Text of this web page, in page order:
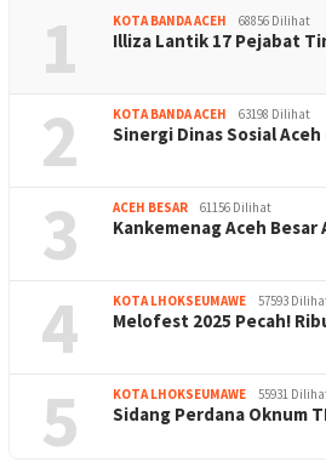
1 KOTA BANDA ACEH 68856 Dilihat
Illiza Lantik 17 Pejabat
2 KOTA BANDA ACEH 63198 Dilihat
Sinergi Dinas Sosial
3 ACEH BESAR 61156 Dilihat
Kankemenag Aceh
4 KOTA LHOKSEUMAWE 57593
Melofest 2025 Pecah!
5 KOTA LHOKSEUMAWE 55931
Sidang Perdana Oknum